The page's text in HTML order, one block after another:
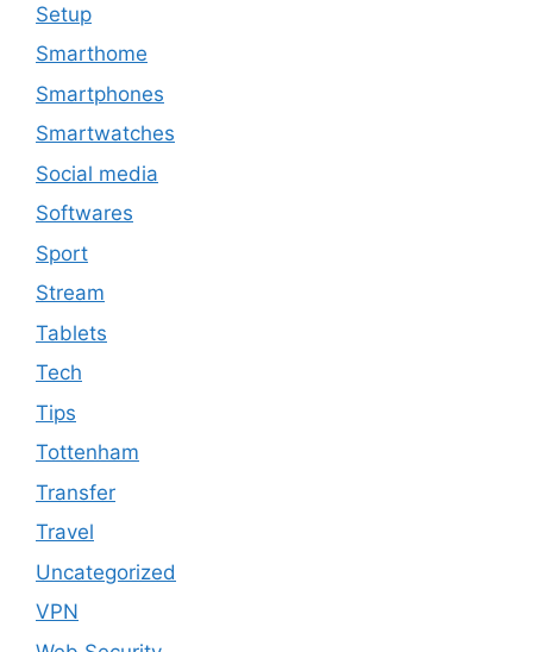
Setup
Smarthome
Smartphones
Smartwatches
Social media
Softwares
Sport
Stream
Tablets
Tech
Tips
Tottenham
Transfer
Travel
Uncategorized
VPN